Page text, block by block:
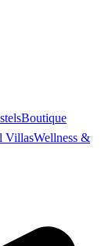
Boutique
VillasWellness &